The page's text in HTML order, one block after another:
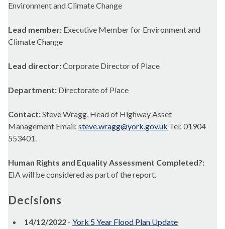
Environment and Climate Change
Lead member: Executive Member for Environment and
Climate Change
Lead director:Corporate Director of Place
Department: Directorate of Place
Contact:Steve Wragg, Head of Highway Asset
Management Email: steve.wragg@york.gov.uk Tel: 01904
553401.
Human Rights and Equality Assessment Completed?:
EIA will be considered as part of the report.
Decisions
14/12/2022 - York 5 Year Flood Plan Update